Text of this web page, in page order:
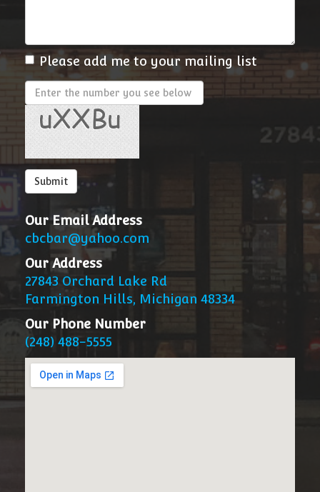
Please add me to your mailing list
Enter
the
number
see
below
Submit
Our Email Address
cbcbar@yahoo.com
Our Address
27843 Orchard Lake Rd
Farmington Hills, Michigan 48334
Our Phone Number
(248) 488-5555